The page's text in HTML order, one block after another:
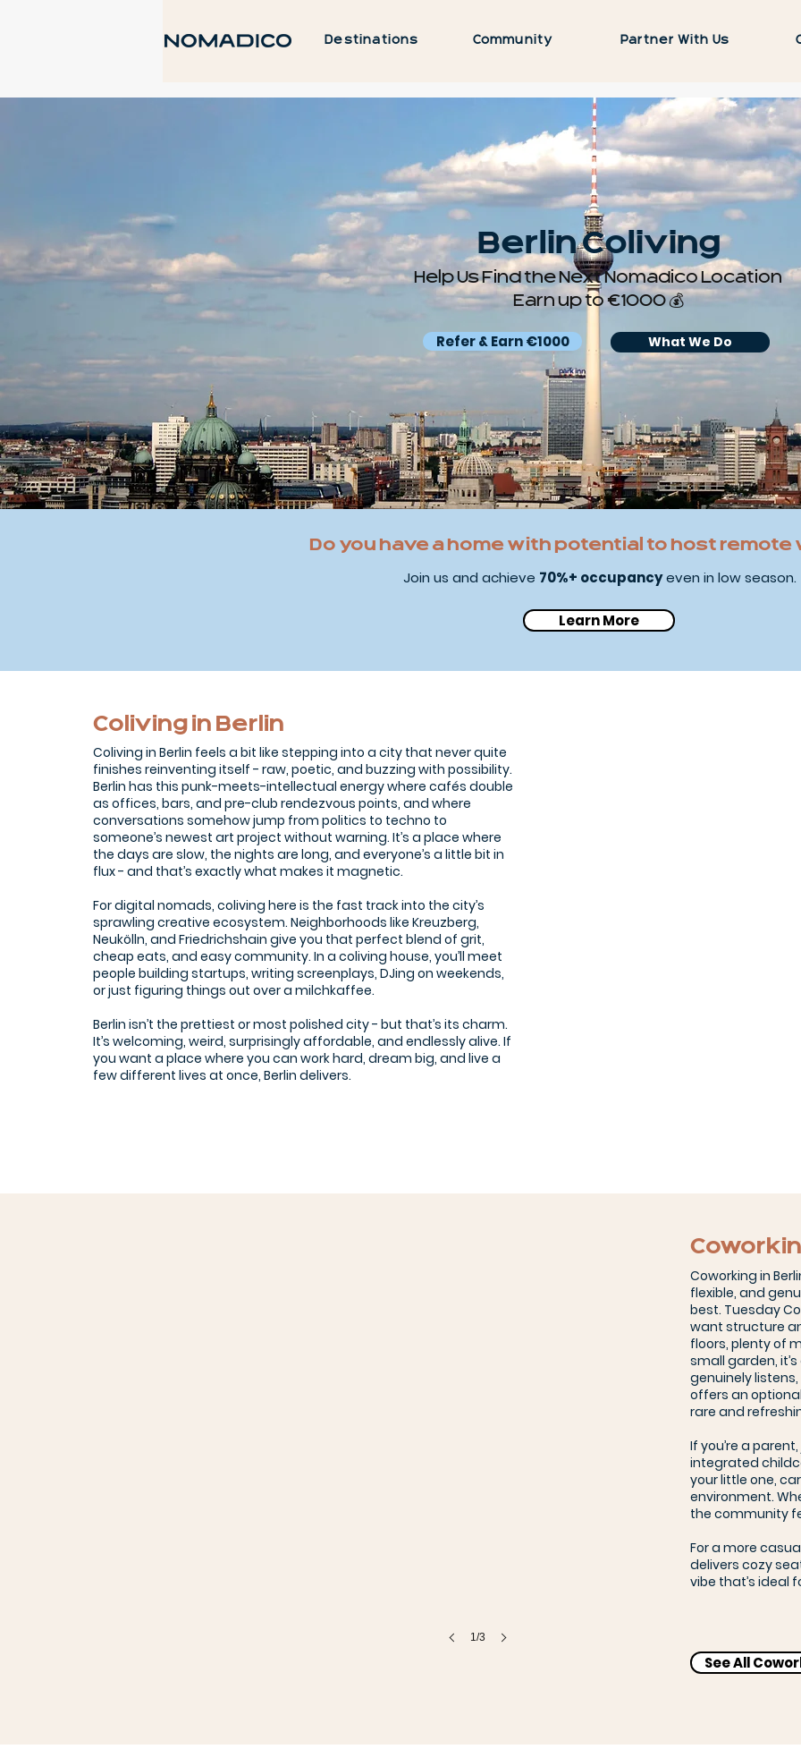
Destinations Community Partner With Us
Refer & Earn €1000 What We Do
Berlin Coliving
Help Us Find the Next Nomadico Location
Earn up to €1000 💰
Do you have a home with potential to host remote
Join us and achieve 70%+ occupancyeven in low season.
Learn More
Coliving in Berlin
Coliving in Berlin feels a bit like stepping into a city that never quite
finishes reinventing itself - raw, poetic, and buzzing with possibility.
Berlin has this punk-meets-intellectual energy where cafés double
as offices, bars, and pre-club rendezvous points, and where
conversations somehow jump from politics to techno to
someone’s newest art project without warning. It’s a place where
the days are slow, the nights are long, and everyone’s a little bit in
flux - and that’s exactly what makes it magnetic.
For digital nomads, coliving here is the fast track into the city’s
sprawling creative ecosystem. Neighborhoods like Kreuzberg,
Neukölln, and Friedrichshain give you that perfect blend of grit,
cheap eats, and easy community. In a coliving house, you’ll meet
people building startups, writing screenplays, DJing on weekends,
or just figuring things out over a milchkaffee.
Berlin isn’t the prettiest or most polished city - but that’s its charm.
It’s welcoming, weird, surprisingly affordable, and endlessly alive. If
you want a place where you can work hard, dream big, and live a
few different lives at once, Berlin delivers.
1/3
Coworking in
flexible, and
best. Tuesday
want structure
floors, plenty of
small garden,
genuinely
offers an
rare and
If you’re a
integrated
your little one,
environment.
the community
For a more
delivers cozy
vibe that’s ideal
See All